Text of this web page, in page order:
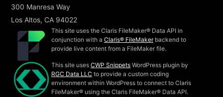
300 Manresa Way
Los Altos, CA 94022
This site uses the Claris FileMaker® Data API in
conjunction with aClaris® FileMakerbackend to
provide live content from a FileMaker file.
This site usesCWP Snippets WordPress plugin by
RGC Data LLC to provide a custom coding
environment within WordPress to connect to Claris
FileMaker® using the Claris FileMaker® Data API.